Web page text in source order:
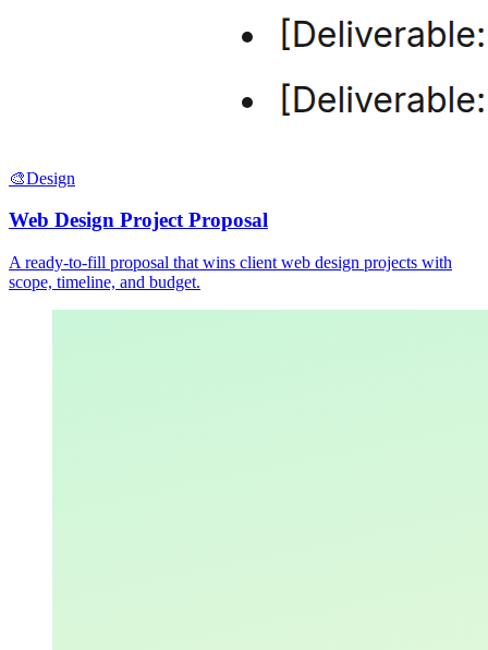
🎨Design
Web Design Project Proposal
A ready-to-fill proposal that wins client web design projects with
scope, timeline, and budget.